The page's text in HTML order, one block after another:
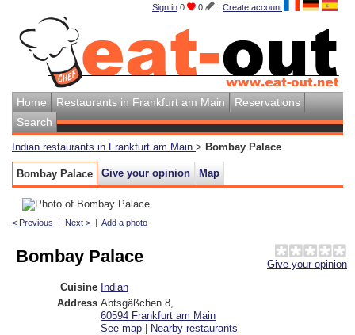
Sign in 0 0 | Create account
Home Restaurants in Frankfurt am Main
Reservations
Search
Indian restaurants in Frankfurt am Main > Bombay Palace
Bombay Palace Give your opinion Map
< Previous | Next > | Add a photo
Give your opinion
Bombay Palace
Cuisine Indian
Address Abtsgäßchen 8
60594 Frankfurt am Main
See map | Nearby restaurants